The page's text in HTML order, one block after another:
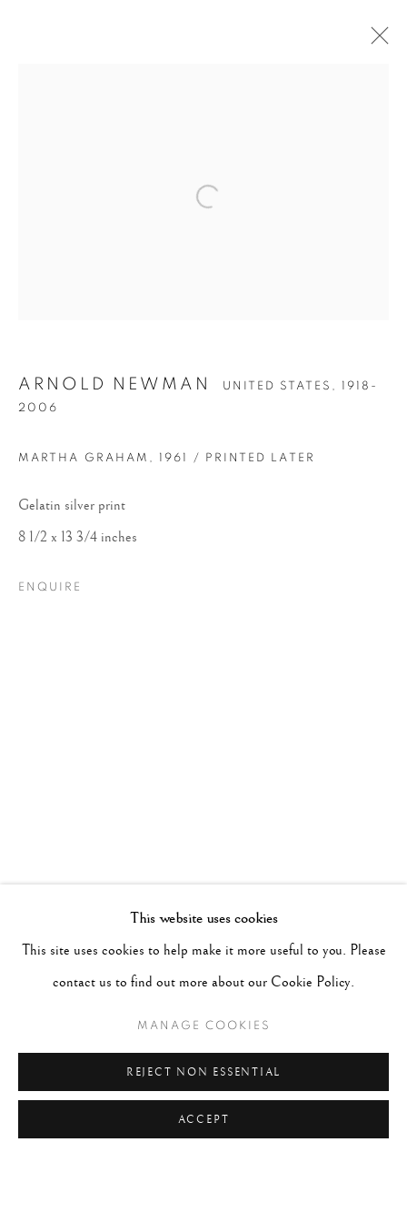
This website uses cookies
This site uses cookies to help make it more useful to you. Please
contact us to find out more about our Cookie Policy.
MANAGE COOKIES
REJECT NON ESSENTIAL
ACCEPT
Open a larger version of the
ARNOLD NEWMAN UNITED STATES,
1918-
2006
MARTHA GRAHAM , 1961 / PRINTED LATER
Gelatin silver print
8 1/2 x 13 3/4 inches
ENQUIRE